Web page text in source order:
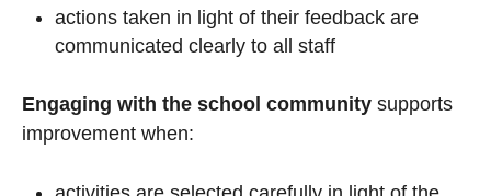
actions taken in light of their feedback are
communicated clearly to all staff
Engaging with the school community supports
improvement when: